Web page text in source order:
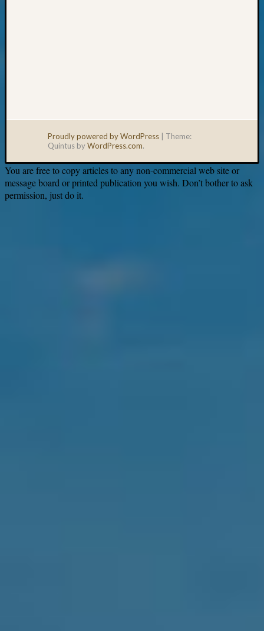
Proudly powered by WordPress
Theme:
Quintus byWordPress.com.
You are free to copy articles to any non-commercial web site or
message board or printed publication you wish. Don’t bother to ask
permission, just do it.